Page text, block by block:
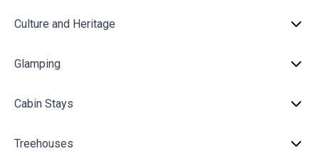
Culture and Heritage
Glamping
Cabin Stays
Treehouses